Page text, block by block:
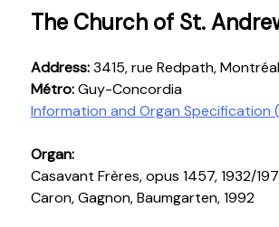
The Church of St.
Address:3415, rue Redpath,
Métro:Guy-Concordia
Information and Organ Specification
Organ:
Casavant Frères, opus 1457, 1932/
Caron, Gagnon, Baumgarten, 1992